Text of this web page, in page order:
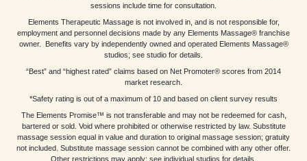
sessions include time for consultation.
Elements Therapeutic Massage is not involved in, and is not responsible for,
employment and personnel decisions made by any Elements Massage® franchise
owner. Benefits vary by independently owned and operated Elements Massage®
studios; see studio for details.
“Best” and “highest rated” claims based on Net Promoter® scores from 2014
market research.
*Safety rating is out of a maximum of 10 and based on client survey results
The Elements Promise™ is not transferable and may not be redeemed for cash,
bartered or sold. Void where prohibited or otherwise restricted by law. Substitute
massage session equal in value and duration to original massage session; gratuity
not included. Substitute massage session cannot be combined with any other offer.
Other restrictions may apply; see individual studios for details.